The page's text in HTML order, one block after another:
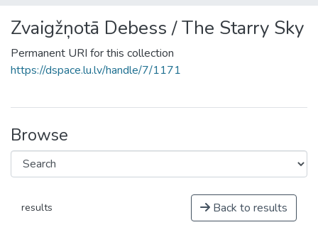
Zvaigžņotā Debess / The Starry Sky
Permanent URI for this collection
https://dspace.lu.lv/handle/7/1171
Browse
results Back to results